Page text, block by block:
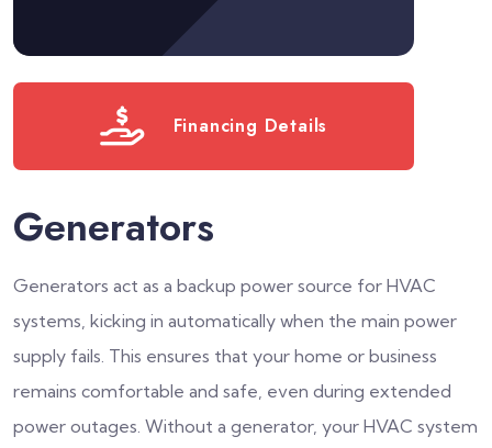
Financing Details
Generators
Generators act as a backup power source for HVAC
systems, kicking in automatically when the main power
supply fails. This ensures that your home or business
remains comfortable and safe, even during extended
power outages. Without a generator, your HVAC system